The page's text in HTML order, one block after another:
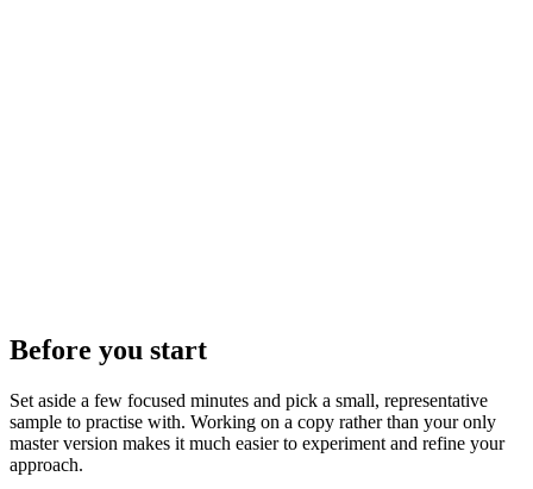
Before you start
Set aside a few focused minutes and pick a small, representative
sample to practise with. Working on a copy rather than your only
master version makes it much easier to experiment and refine your
approach.